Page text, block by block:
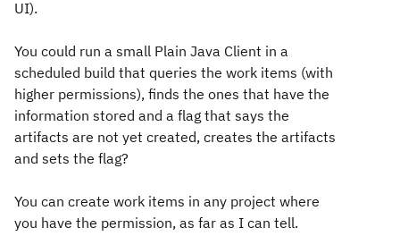
UI).
You could run a small Plain Java Client in a
scheduled build that queries the work items (with
higher permissions), finds the ones that have the
information stored and a flag that says the
artifacts are not yet created, creates the artifacts
and sets the flag?
You can create work items in any project where
you have the permission, as far as I can tell.